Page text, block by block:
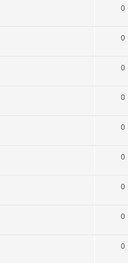
0
0
0
0
0
0
0
0
0